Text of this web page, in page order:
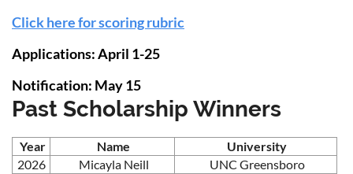
Click here for scoring rubric
Applications: April 1-25
Notification: May 15
Past Scholarship Winners
Year Name
University
2026
Micayla Neill
UNC Greensboro